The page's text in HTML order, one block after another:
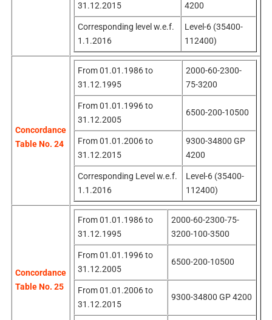
31.12.2015
4200
Corresponding level w.e.f.
1.1.2016
Level-6 (35400-
112400)
Concordance
Table No. 24
From 01.01.1986 to
31.12.1995
2000-60-2300-
75-3200
From 01.01.1996 to
31.12.2005
6500-200-10500
From 01.01.2006 to
31.12.2015
9300-34800 GP
4200
Corresponding Level w.e.f.
1.1.2016
Level-6 (35400-
112400)
Concordance
Table No. 25
From 01.01.1986 to
31.12.1995
2000-60-2300-75-
3200-100-3500
From 01.01.1996 to
31.12.2005
6500-200-10500
From 01.01.2006 to
31.12.2015
9300-34800 GP 4200